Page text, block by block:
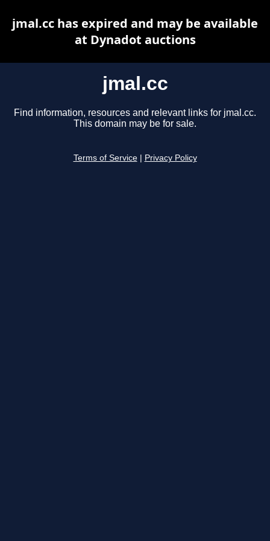
jmal.cc
Find information, resources and relevant links for jmal.cc.
This domain may be for sale.
Terms of Service Privacy Policy
jmal.cc has expired and may be available
at Dynadot auctions